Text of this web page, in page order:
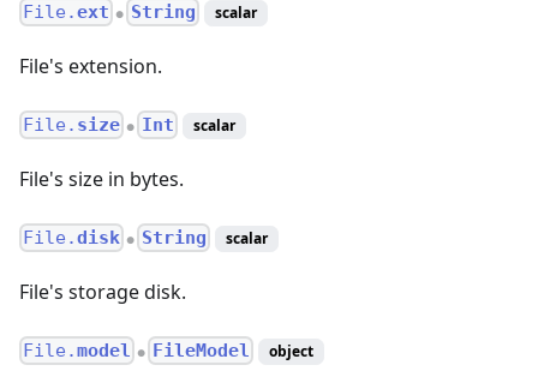
File.ext ● String scalar
File's extension.
File. size ● Int scalar
File's size in bytes.
File.disk ● String scalar
File's storage disk.
File.model ● FileModel object